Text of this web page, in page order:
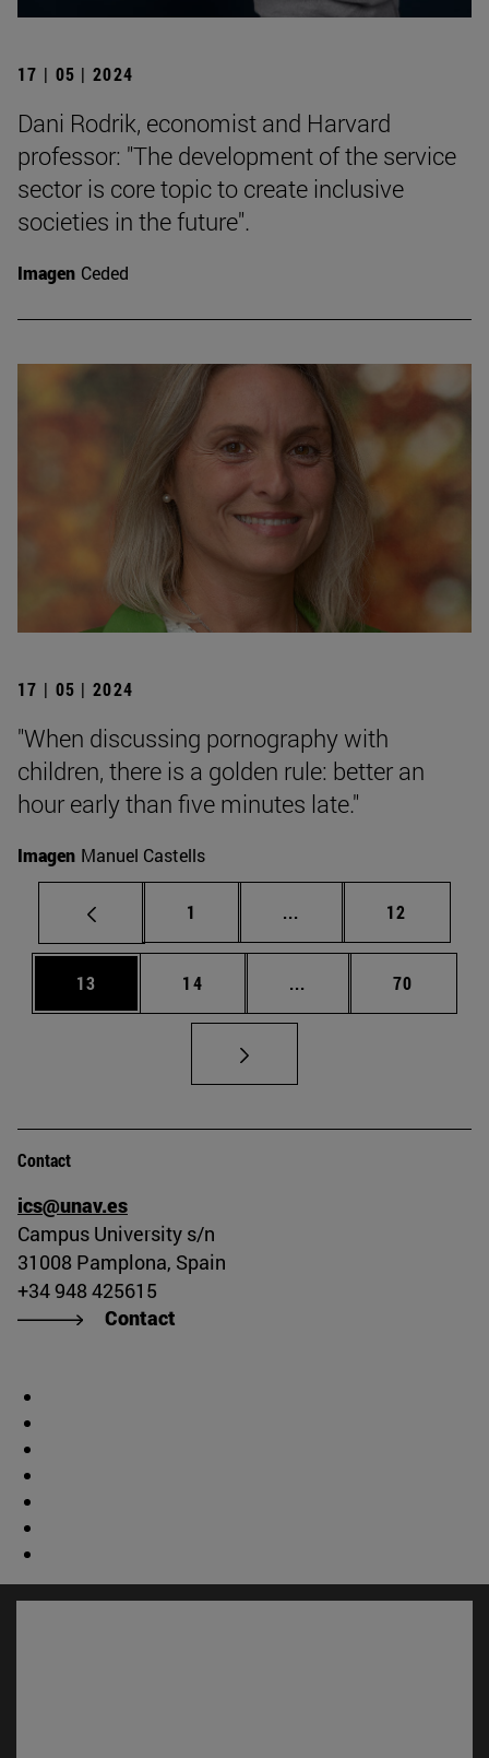
17 | 05 | 2024
Dani Rodrik, economist and Harvard
professor: "The development of the service
sector is core topic to create inclusive
societies in the future".
Imagen Ceded
17 | 05 | 2024
"When discussing pornography with
children, there is a golden rule: better an
hour early than five minutes late."
Imagen Manuel Castells
Page
1 ... Intermediate pages
Page
12
Page
13 Page
14 ... Intermediate pages
Page
70
Contact
ics@unav.es
Campus University s/n
31008 Pamplona, Spain
+34 948 425615
Contact